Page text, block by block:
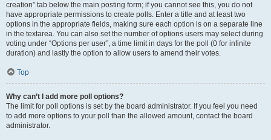
creation” tab below the main posting form; if you cannot see this, you do not
have appropriate permissions to create polls. Enter a title and at least two
options in the appropriate fields, making sure each option is on a separate line
in the textarea. You can also set the number of options users may select during
voting under “Options per user”, a time limit in days for the poll (0 for infinite
duration) and lastly the option to allow users to amend their votes.
Top
Why can’t I add more poll options?
The limit for poll options is set by the board administrator. If you feel you need
to add more options to your poll than the allowed amount, contact the board
administrator.